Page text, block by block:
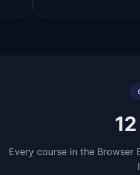
12
Every course in the Browser